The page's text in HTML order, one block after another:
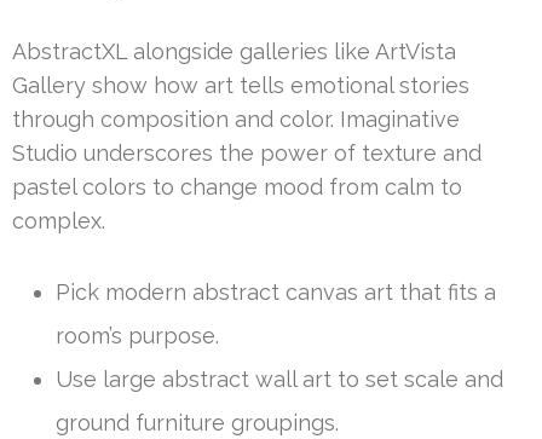
AbstractXL alongside galleries like ArtVista
Gallery show how art tells emotional stories
through composition and color. Imaginative
Studio underscores the power of texture and
pastel colors to change mood from calm to
complex.
Pick modern abstract canvas art that fits a
room’s purpose.
Use large abstract wall art to set scale and
ground furniture groupings.